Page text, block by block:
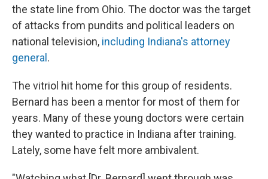
the state line from Ohio. The doctor was the target
of attacks from pundits and political leaders on
national television, including Indiana's attorney
general .
The vitriol hit home for this group of residents.
Bernard has been a mentor for most of them for
years. Many of these young doctors were certain
they wanted to practice in Indiana after training.
Lately, some have felt more ambivalent.